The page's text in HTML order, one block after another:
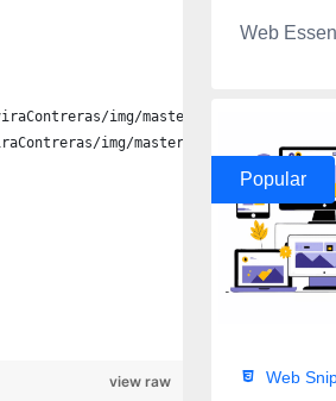
img/master/files/
img/master/files/
view raw
Web
Popular
Web